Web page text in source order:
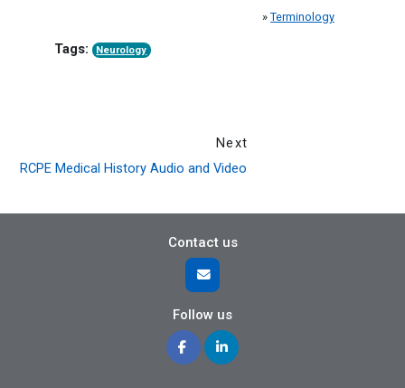
» Terminology
Tags: Neurology
Next
RCPE Medical History Audio and Video
Contact us
Follow us